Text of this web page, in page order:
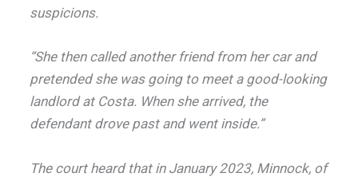
suspicions.
“She then called another friend from her car and
pretended she was going to meet a good-looking
landlord at Costa. When she arrived, the
defendant drove past and went inside.”
The court heard that in January 2023, Minnock, of